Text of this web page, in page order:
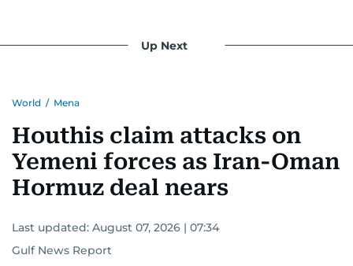
Up Next
World / Mena
Houthis claim attacks on
Yemeni forces as Iran-Oman
Hormuz deal nears
Last updated: August 07, 2026 | 07:34
Gulf News Report